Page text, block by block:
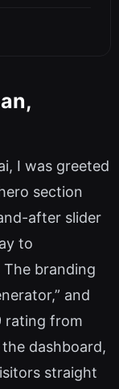
I was greeted
section
after slider
to
branding
and
rating from
dashboard,
straight